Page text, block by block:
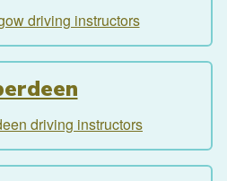
driving instructors
driving instructors